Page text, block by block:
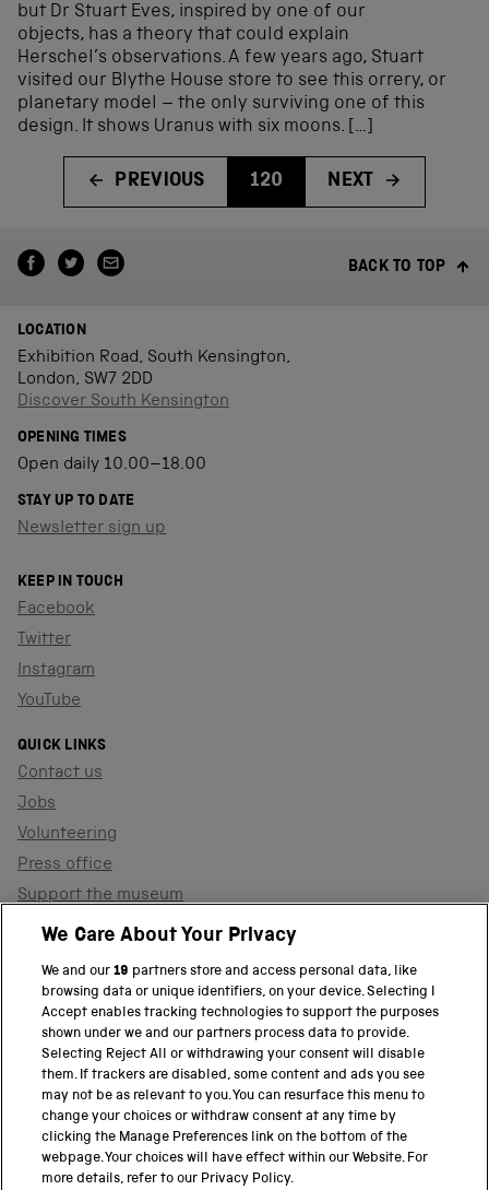
but Dr Stuart Eves, inspired by one of our
objects, has a theory that could explain
Herschel’s observations. A few years ago, Stuart
visited our Blythe House store to see this orrery, or
planetary model – the only surviving one of this
design. It shows Uranus with six moons. […]
PREVIOUS 120 NEXT
BACK TO TOP
LOCATION
Exhibition Road, South Kensington,
London, SW7 2DD
Discover South Kensington
OPENING TIMES
Open daily 10.00–18.00
STAY UP TO DATE
Newsletter sign up
KEEP IN TOUCH
Facebook
Twitter
Instagram
YouTube
QUICK LINKS
Contact us
Jobs
Volunteering
Press office
Support the museum
Shop
PART OF THE SCIENCE MUSEUM GROUP
Science Museum
National Science and Media Museum
Science and Industry Museum
National Railway Museum
We Care About Your Privacy
We and our19 partners store and access personal data, like
browsing data or unique identifiers, on your device. Selecting I
Accept enables tracking technologies to support the purposes
shown under we and our partners process data to provide.
Selecting Reject All or withdrawing your consent will disable
them. If trackers are disabled, some content and ads you see
may not be as relevant to you. You can resurface this menu to
change your choices or withdraw consent at any time by
clicking the Manage Preferences link on the bottom of the
webpage. Your choices will have effect within our Website. For
more details, refer to our Privacy Policy.